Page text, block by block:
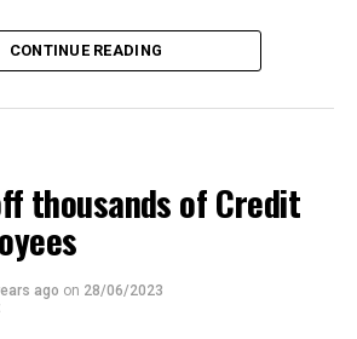
is part of a package of
the Luxembourg government wants
CONTINUE READING
thousands of Credit
ago on 28/06/2023